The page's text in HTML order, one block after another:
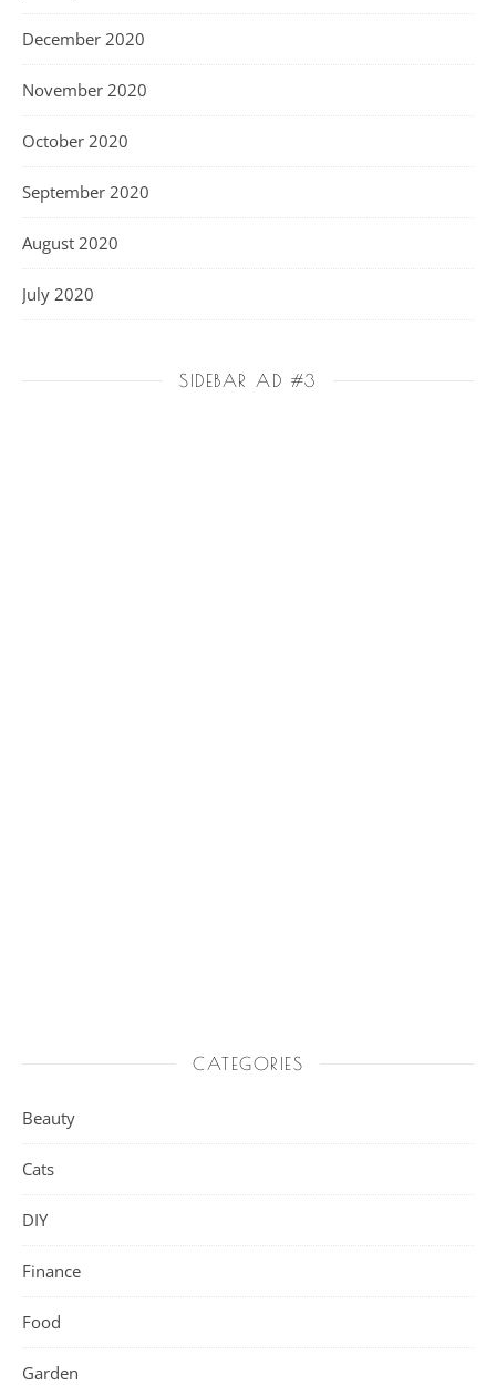
December 2020
November 2020
October 2020
September 2020
August 2020
July 2020
SIDEBAR AD #3
CATEGORIES
Beauty
Cats
DIY
Finance
Food
Garden